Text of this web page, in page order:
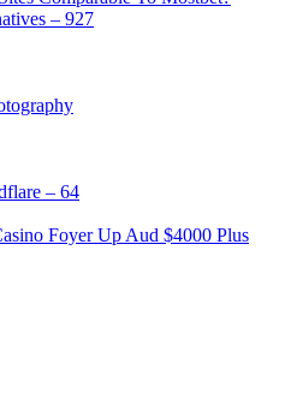
– 927
– 64
Foyer Up Aud $4000 Plus